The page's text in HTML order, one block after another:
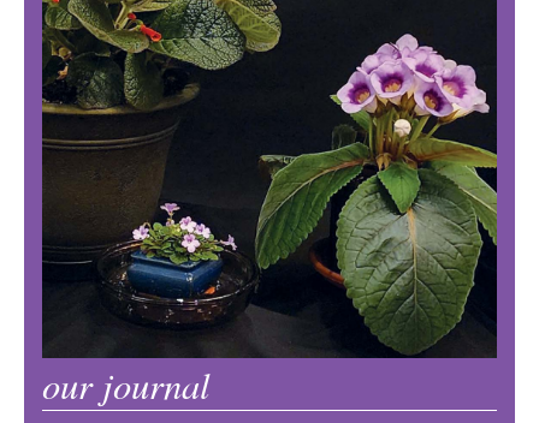
our journal